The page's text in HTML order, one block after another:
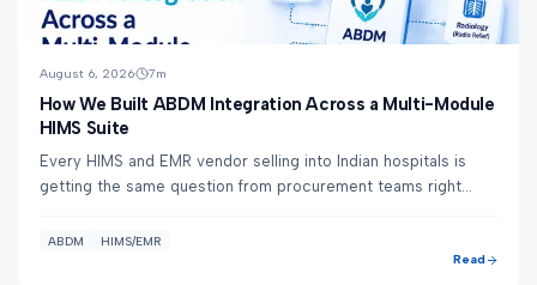
August 6, 2026 7m
How We Built ABDM Integration Across a Multi-Module
HIMS Suite
Every HIMS and EMR vendor selling into Indian hospitals is
getting the same question from procurement teams right
ABDM
HIMS/EMR
Read